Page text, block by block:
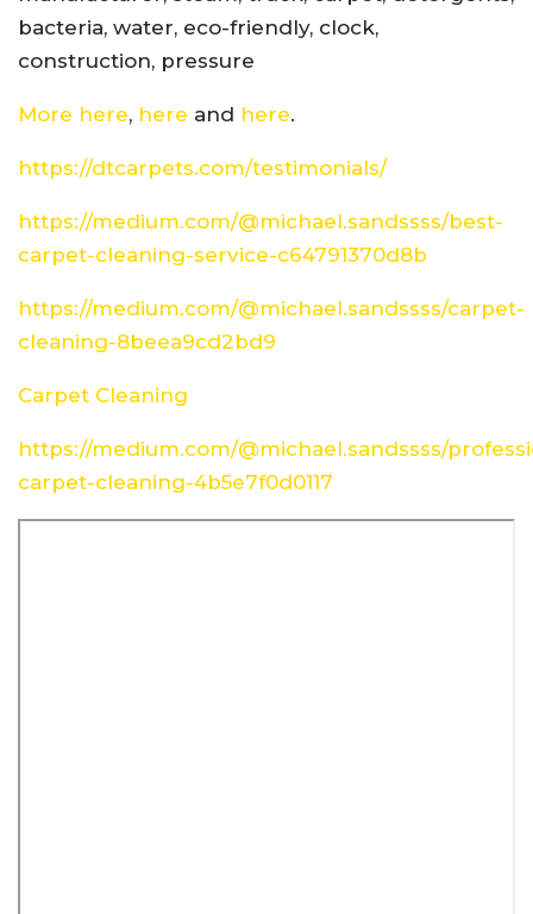
bacteria, water, eco-friendly, clock,
construction, pressure
More here, here and here.
https://dtcarpets.com/testimonials/
https://medium.com/@michael.sandssss/best-
carpet-cleaning-service-c64791370d8b
https://medium.com/@michael.sandssss/carpet-
cleaning-8beea9cd2bd9
Carpet Cleaning
https://medium.com/@michael.sandssss/
carpet-cleaning-4b5e7f0d0117